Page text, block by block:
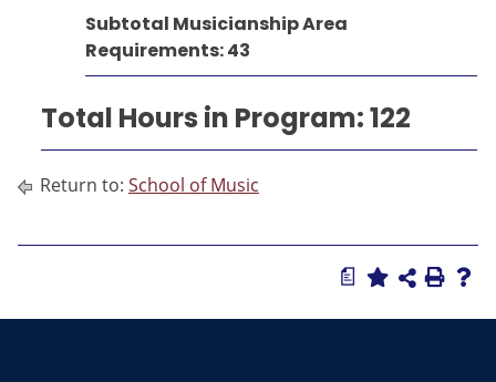
Subtotal Musicianship Area
Requirements: 43
Total Hours in Program: 122
Return to: School of Music
a